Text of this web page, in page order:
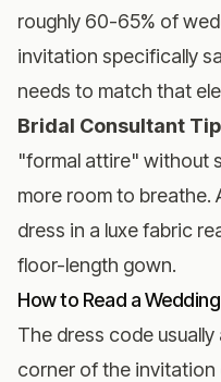
roughly 60-65% of
invitation specifically
needs to match that
Bridal Consultant
"formal attire" without
more room to breathe.
dress in a luxe fabric
floor-length gown.
How to Read a
The dress code
corner of the invitation